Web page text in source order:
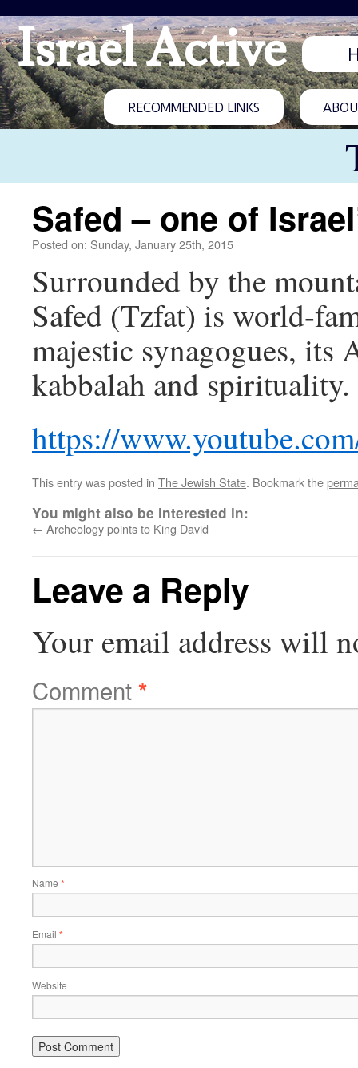
Israel Active
RECOMMENDED LINKS
Safed – one of
Posted on: Sunday, January 25th, 2015
Surrounded by the
Safed (Tzfat) is world-
majestic synagogues, its
kabbalah and spirituality.
https://
This entry was posted in The Jewish State. Bookmark the
You might also be interested in:
← Archeology points to King David
Leave a Reply
Your email address will
Comment*
Name *
Email *
Website